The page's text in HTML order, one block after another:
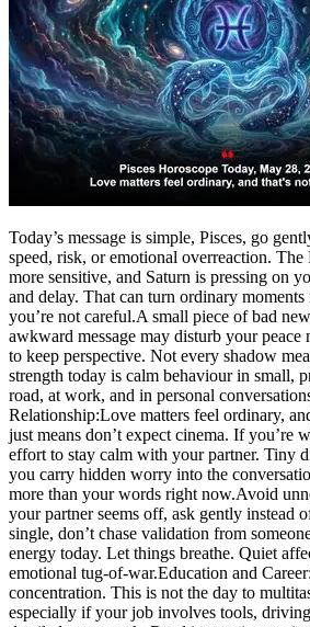
Sports
Entertainment
Tech
Contact Us
Business
Odisha News
Today’s message is simple, Pisces, go
speed, risk, or emotional overreaction.
more sensitive, and Saturn is pressing on
and delay. That can turn ordinary
you’re not careful.A small piece of bad
awkward message may disturb your
to keep perspective. Not every shadow
strength today is calm behaviour in small,
road, at work, and in personal
Relationship:Love matters feel ordinary,
just means don’t expect cinema. If you’re
effort to stay calm with your partner. Tiny
you carry hidden worry into the
more than your words right now.Avoid
your partner seems off, ask gently instead
single, don’t chase validation from
energy today. Let things breathe. Quiet
emotional tug-of-war.Education and Career:
concentration. This is not the day to
especially if your job involves tools,